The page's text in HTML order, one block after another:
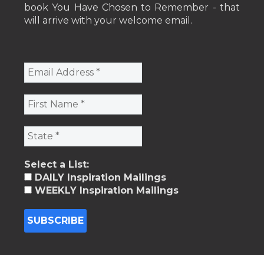
book You Have Chosen to Remember - that
will arrive with your welcome email.
Select a List:
DAILY Inspiration Mailings
WEEKLY Inspiration Mailings